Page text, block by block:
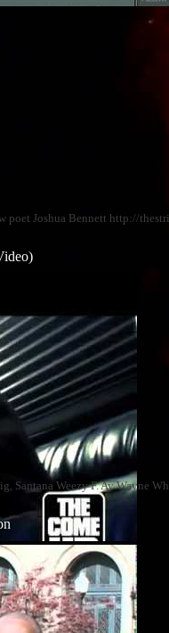
poet Joshua Bennett http://
Santana Weezy F. Ay Wayne